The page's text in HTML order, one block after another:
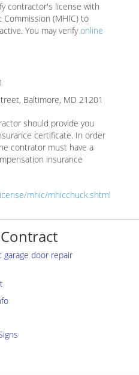
contractor's license with
Commission (MHIC) to
You may verifyonline
Baltimore, MD 21201
should provide you
certificate. In order
contrator must have a
insurance
mhic/mhicchuck.shtml
door repair